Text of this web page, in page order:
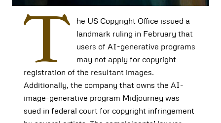
T
he US Copyright Office issued a
landmark ruling in February that
users of AI-generative programs
may not apply for copyright
registration of the resultant images.
Additionally, the company that owns the AI-
image-generative program Midjourney was
sued in federal court for copyright infringement